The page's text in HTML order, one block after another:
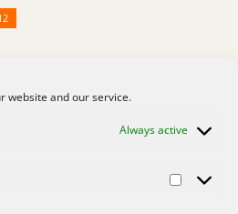
website and our service.
Always active